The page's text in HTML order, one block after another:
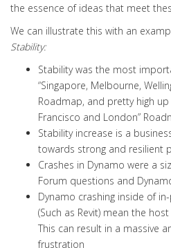
the essence of ideas that meet
We can illustrate this with an
Stability:
Stability was the most
“Singapore, Melbourne,
Roadmap, and pretty high
Francisco and London”
Stability increase is a
towards strong and resilient
Crashes in Dynamo were a
Forum questions and
Dynamo crashing inside of
(Such as Revit) mean the
This can result in a massive
frustration